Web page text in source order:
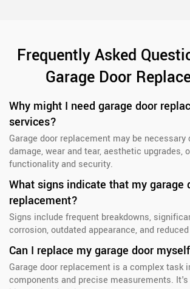
Frequently Asked
Garage Door
Why might I need garage door
services?
Garage door replacement may be necessary
damage, wear and tear, aesthetic upgrades,
functionality and security.
What signs indicate that my garage
replacement?
Signs include frequent breakdowns,
corrosion, outdated appearance, and
Can I replace my garage door
Garage door replacement is a complex task
components and precise measurements.